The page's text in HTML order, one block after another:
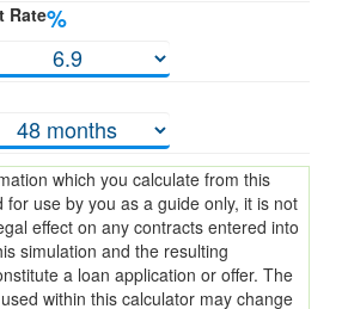
Rate%
which you calculate from this
for use by you as a guide only, it is not
effect on any contracts entered into
simulation and the resulting
a loan application or offer. The
within this calculator may change